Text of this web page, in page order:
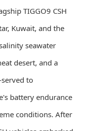
TIGGO9 CSH
Kuwait, and the
seawater
desert, and a
to
battery endurance
conditions. After